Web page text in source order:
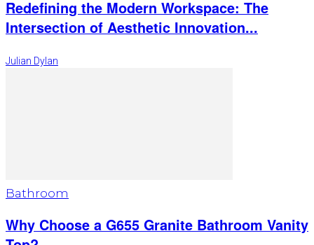
Redefining the Modern Workspace: The
Intersection of Aesthetic Innovation...
Julian Dylan
Bathroom
Why Choose a G655 Granite Bathroom Vanity